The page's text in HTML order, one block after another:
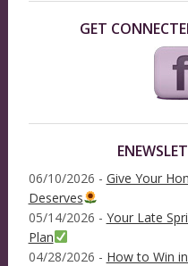
GET
06/10/2026 - Give Your
Deserves
05/14/2026 - Your Late
Plan
04/28/2026 - How to Win